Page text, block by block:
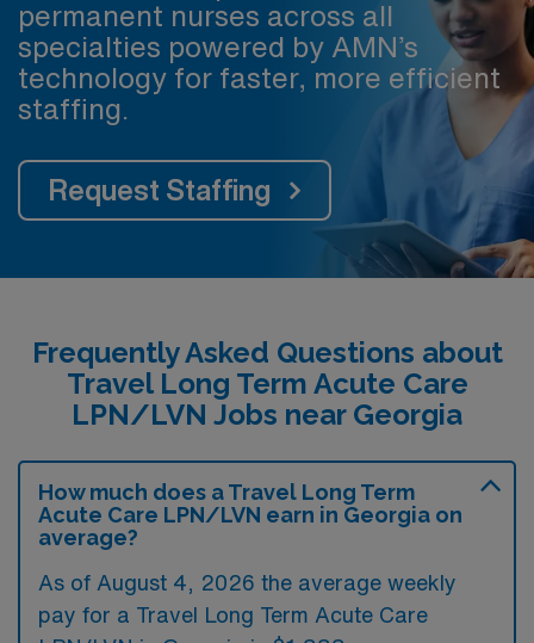
permanent nurses across all
specialties powered by AMN’s
technology for faster, more efficient
staffing.
Request Staffing
Frequently Asked Questions about
Travel Long Term Acute Care
LPN/LVN Jobs near Georgia
How much does a Travel Long Term
Acute Care LPN/LVN earn in Georgia on
average?
As of August 4, 2026 the average weekly
pay for a Travel Long Term Acute Care